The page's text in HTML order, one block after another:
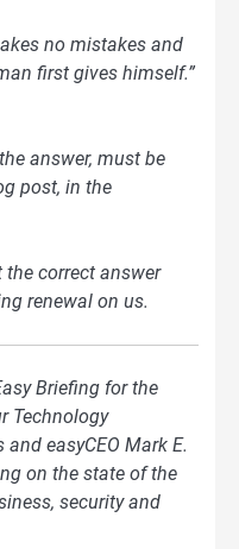
no mistakes and
first gives himself.”
answer, must be
post, in the
correct answer
renewal on us.
Briefing for the
Technology
easyCEO Mark E.
on the state of the
security and